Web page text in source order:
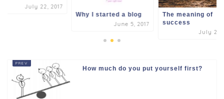
July 22, 2017
Why I started a blog
June 5, 2017
The meaning of
success
July 24,
How much do you put yourself first?